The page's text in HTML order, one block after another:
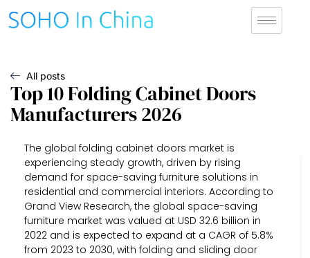
All posts
Top 10 Folding Cabinet Doors
Manufacturers 2026
The global folding cabinet doors market is
experiencing steady growth, driven by rising
demand for space-saving furniture solutions in
residential and commercial interiors. According to
Grand View Research, the global space-saving
furniture market was valued at USD 32.6 billion in
2022 and is expected to expand at a CAGR of 5.8%
from 2023 to 2030, with folding and sliding door